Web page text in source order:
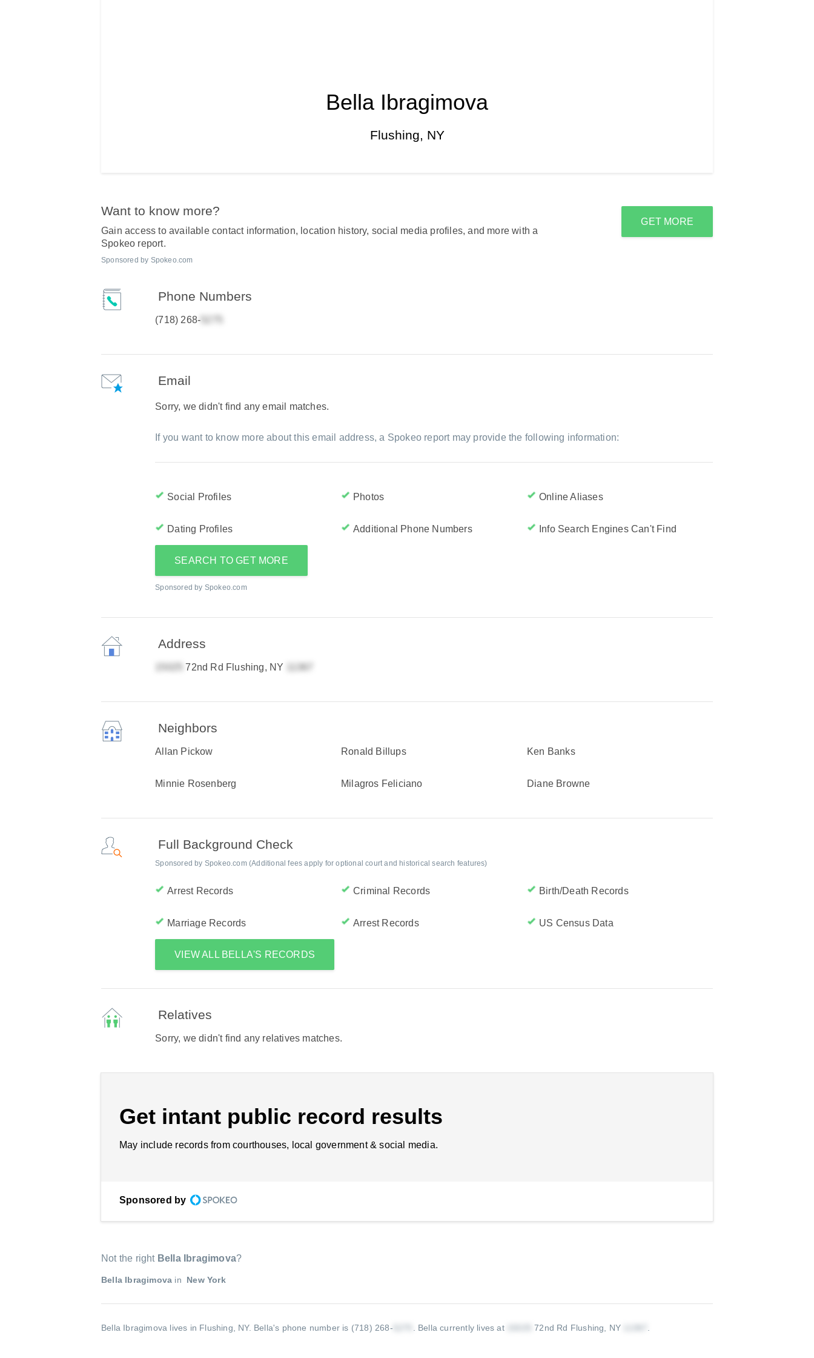
Bella Ibragimova
Flushing, NY
Want to know more?
Gain access to available contact information, location history, social media profiles, and more with a
Spokeo report.
Sponsored by Spokeo.com
GET MORE
Phone Numbers
(718) 268-
Email
Sorry, we didn't find any email matches.
If you want to know more about this email address, a Spokeo report may provide the following information:
Social Profiles Photos Online Aliases
Dating Profiles Additional Phone Numbers Info Search Engines Can't Find
SEARCH TO GET MORE
Sponsored by Spokeo.com
Address
72nd Rd Flushing, NY
Neighbors
Allan Pickow Ronald Billups Ken Banks
Minnie Rosenberg Milagros Feliciano Diane Browne
Full Background Check
Sponsored by Spokeo.com (Additional fees apply for optional court and historical search features)
Arrest Records Criminal Records Birth/Death Records
Marriage Records Arrest Records US Census Data
VIEW ALL BELLA'S RECORDS
Relatives
Sorry, we didn't find any relatives matches.
Get intant public record results
May include records from courthouses, local government & social media.
Sponsored by
Not the right Bella Ibragimova?
Bella Ibragimova in New York
Bella Ibragimova lives in Flushing, NY. Bella's phone number is (718) 268- Bella currently lives at 72nd Rd Flushing, NY